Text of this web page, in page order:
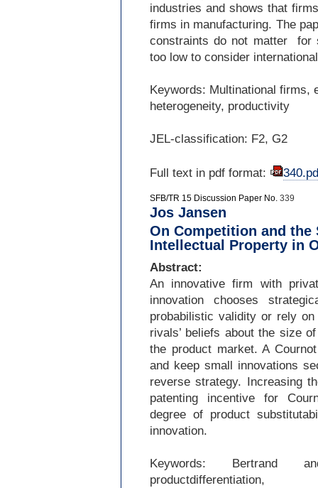
industries and shows that
firms in manufacturing. The
constraints do not matter for
too low to consider
Keywords: Multinational firms,
heterogeneity, productivity
JEL-classification: F2, G2
Full text in pdf format:
SFB/TR 15 Discussion Paper No. 339
Jos Jansen
On Competition and the
Intellectual Property in
Abstract:
An innovative firm with
innovation chooses
probabilistic validity or rely
rivals’ beliefs about the size
the product market. A
and keep small innovations
reverse strategy. Increasing
patenting incentive for
degree of product
innovation.
Keywords: Bertrand
productdifferentiation,